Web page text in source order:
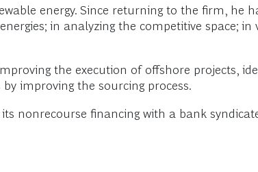
energy. Since returning to the firm, he
in analyzing the competitive space;
the execution of offshore projects,
improving the sourcing process.
nonrecourse financing with a bank